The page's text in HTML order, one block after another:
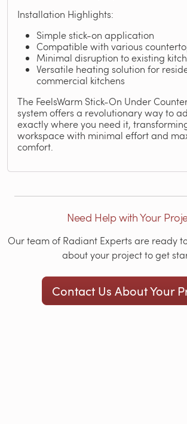
Installation Highlights:
Simple stick-on application
Compatible with various
Minimal disruption to existing
Versatile heating solution for
commercial kitchens
The FeelsWarm Stick-On Under
system offers a revolutionary way to
exactly where you need it,
workspace with minimal effort and
comfort.
Need Help with Your
Our team of Radiant Experts are ready
about your project to get
Contact Us About Your